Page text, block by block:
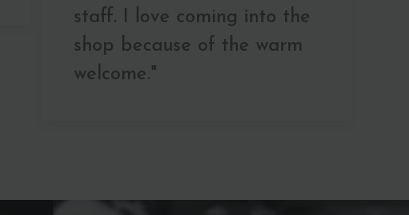
staff. I love coming into the
shop because of the warm
welcome."